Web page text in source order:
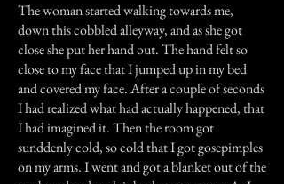
The woman started walking towards me,
down this cobbled alleyway, and as she got
close she put her hand out. The hand felt so
close to my face that I jumped up in my bed
and covered my face. After a couple of seconds
I had realized what had actually happened, that
I had imagined it. Then the room got
sunddenly cold, so cold that I got gosepimples
on my arms. I went and got a blanket out of the